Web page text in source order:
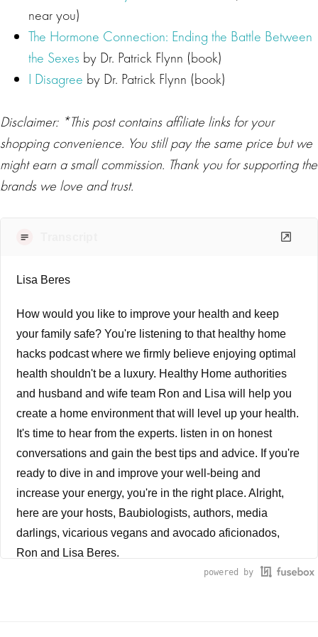
near you)
The Hormone Connection: Ending the Battle Between
the Sexes by Dr. Patrick Flynn (book)
I Disagree by Dr. Patrick Flynn (book)
Disclaimer: *This post contains affiliate links for your
shopping convenience. You still pay the same price but we
might earn a small commission. Thank you for supporting the
brands we love and trust.
Lisa Beres
How would you like to improve your health and keep
your family safe? You're listening to that healthy home
hacks podcast where we firmly believe enjoying optimal
health shouldn't be a luxury. Healthy Home authorities
and husband and wife team Ron and Lisa will help you
create a home environment that will level up your health.
It's time to hear from the experts. listen in on honest
conversations and gain the best tips and advice. If you're
ready to dive in and improve your well-being and
increase your energy, you're in the right place. Alright,
here are your hosts, Baubiologists, authors, media
darlings, vicarious vegans and avocado aficionados,
Ron and Lisa Beres.
powered by